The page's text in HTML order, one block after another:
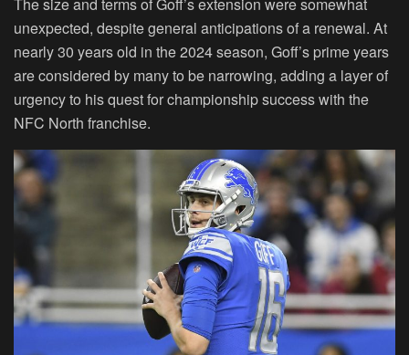
unexpected, despite general anticipations of a renewal. At
nearly 30 years old in the 2024 season, Goff’s prime years
are considered by many to be narrowing, adding a layer of
urgency to his quest for championship success with the
NFC North franchise.